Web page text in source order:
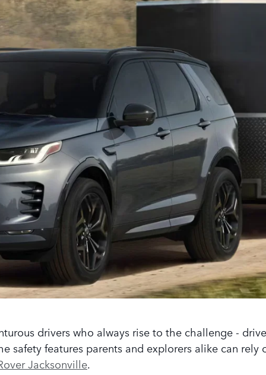
drivers who always rise to the challenge -
safety features parents and explorers alike can
Jacksonville.